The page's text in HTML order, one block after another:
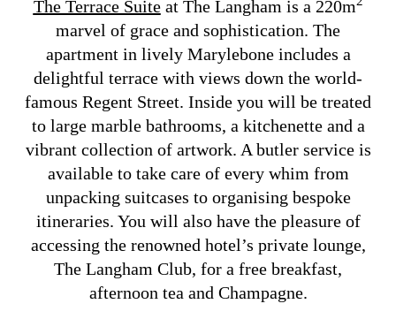
The Terrace Suiteat The Langham is a 220m
marvel of grace and sophistication. The
apartment in lively Marylebone includes a
delightful terrace with views down the world-
famous Regent Street. Inside you will be treated
to large marble bathrooms, a kitchenette and a
vibrant collection of artwork. A butler service is
available to take care of every whim from
unpacking suitcases to organising bespoke
itineraries. You will also have the pleasure of
accessing the renowned hotel’s private lounge,
The Langham Club, for a free breakfast,
afternoon tea and Champagne.